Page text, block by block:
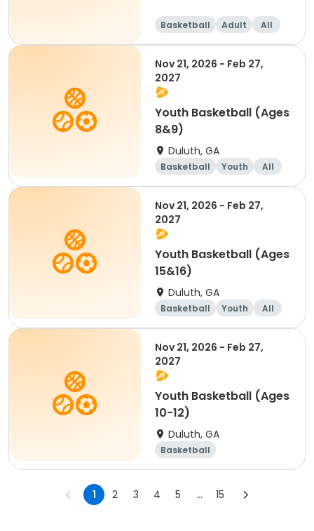
Basketball Adult All
Nov 21, 2026 - Feb 27,
2027
Youth Basketball (Ages
8&9)
Duluth, GA
Basketball Youth All
Nov 21, 2026 - Feb 27,
2027
Youth Basketball (Ages
15&16)
Duluth, GA
Basketball Youth All
Nov 21, 2026 - Feb 27,
2027
Youth Basketball (Ages
10-12)
Duluth, GA
Basketball
1 2 3 4 5 ... 15